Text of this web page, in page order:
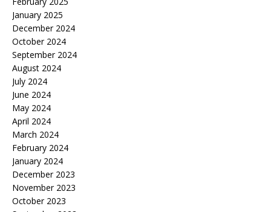
January 2025
December 2024
October 2024
September 2024
August 2024
July 2024
June 2024
May 2024
April 2024
March 2024
February 2024
January 2024
December 2023
November 2023
October 2023